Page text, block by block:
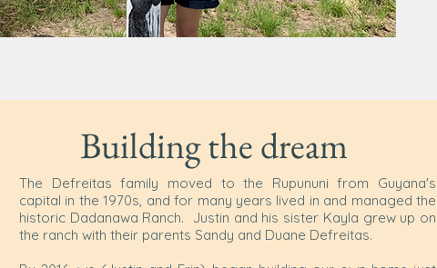
The Defreitas family moved to the Rupununi from Guyana's
capital in the 1970s, and for many years lived in and managed the
historic Dadanawa Ranch. Justin and his sister Kayla grew up on
the ranch with their parents Sandy and Duane Defreitas.
Building the dream